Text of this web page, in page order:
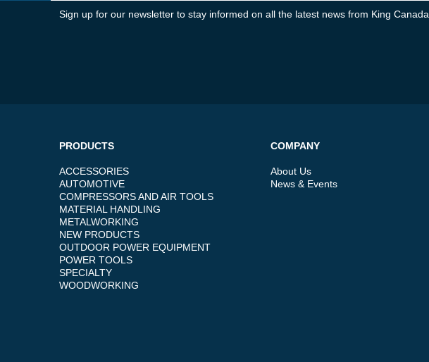
Sign up for our newsletter to stay informed on all the latest news from King Canada
PRODUCTS
ACCESSORIES
AUTOMOTIVE
COMPRESSORS AND AIR TOOLS
MATERIAL HANDLING
METALWORKING
NEW PRODUCTS
OUTDOOR POWER EQUIPMENT
POWER TOOLS
SPECIALTY
WOODWORKING
COMPANY
About Us
News & Events